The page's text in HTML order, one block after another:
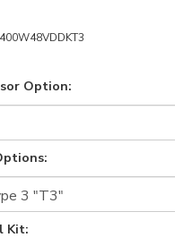
Option:
Kit: